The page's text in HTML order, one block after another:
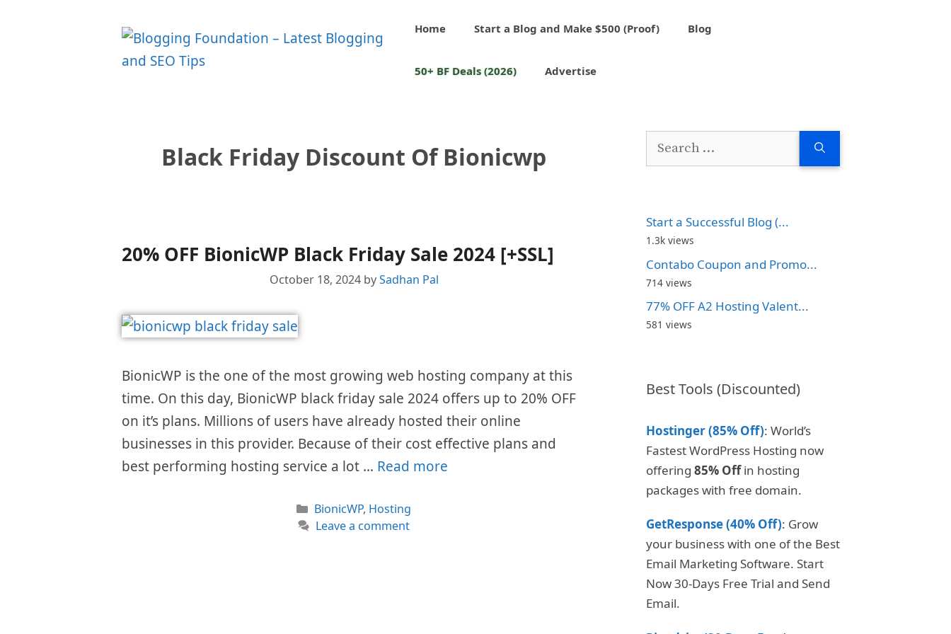
Home Start a Blog and Make $500 (Proof) Blog
50+ BF Deals (2026) Advertise
Black Friday Discount Of Bionicwp
20% OFF BionicWP Black Friday Sale 2024 [+SSL]
October 18, 2024 bySadhan Pal
BionicWP is the one of the most growing web hosting company at this
time. On this day, BionicWP black friday sale 2024 offers up to 20% OFF
on it’s plans. Millions of users have already hosted their online
businesses in this provider. Because of their cost effective plans and
best performing hosting service a lot … Read more
Categories
BionicWP, Hosting
Leave a comment
Search
Start a Successful Blog (...
1.3k views
Contabo Coupon and Promo...
714 views
77% OFF A2 Hosting Valent...
581 views
Best Tools (Discounted)
Hostinger (85% Off): World’s
Fastest WordPress Hosting now
offering 85% Offin hosting
packages with free domain.
GetResponse (40% Off): Grow
your business with one of the Best
Email Marketing Software. Start
Now 30-Days Free Trial and Send
Email.